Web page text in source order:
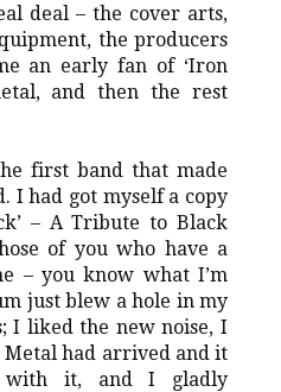
deal – the cover arts,
the producers
an early fan of ‘Iron
and then the rest
first band that made
I had got myself a copy
– A Tribute to Black
of you who have a
– you know what I’m
just blew a hole in my
I liked the new noise, I
had arrived and it
with it, and I gladly